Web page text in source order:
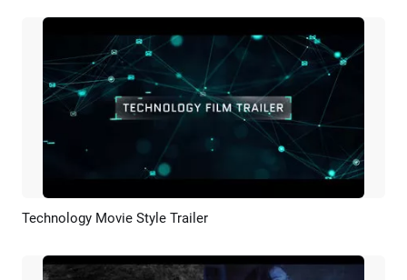
Preview
Technology Movie Style Trailer